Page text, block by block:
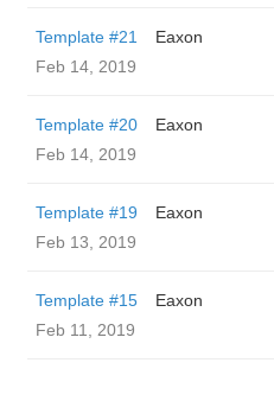
Template #21
Eaxon
Feb 14, 2019
Template #20
Eaxon
Feb 14, 2019
Template #19
Eaxon
Feb 13, 2019
Template #15
Eaxon
Feb 11, 2019